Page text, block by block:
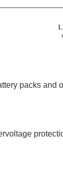
packs and